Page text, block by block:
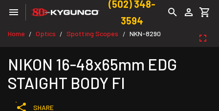
(502) 348-
3594
Home / Optics / Spotting Scopes / NKN-8290
NIKON 16-48x65mm EDG
STAIGHT BODY FI
SHARE